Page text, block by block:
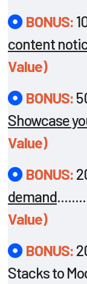
BONUS:
content
Value)
BONUS:
Showcase
Value)
BONUS:
demand
Value)
BONUS:
Stacks to